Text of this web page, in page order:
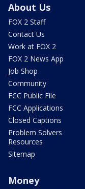
About Us
FOX 2 Staff
Contact Us
Work at FOX 2
FOX 2 News App
Job Shop
Community
FCC Public File
FCC Applications
Closed Captions
Problem Solvers
Resources
Sitemap
Money